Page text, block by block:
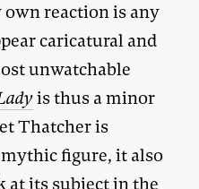
reaction is any
caricatural and
unwatchable
is thus a minor
Thatcher is
figure, it also
at its subject in the